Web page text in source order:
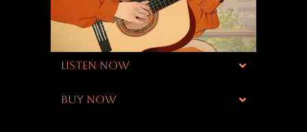
LISTEN NOW
BUY NOW